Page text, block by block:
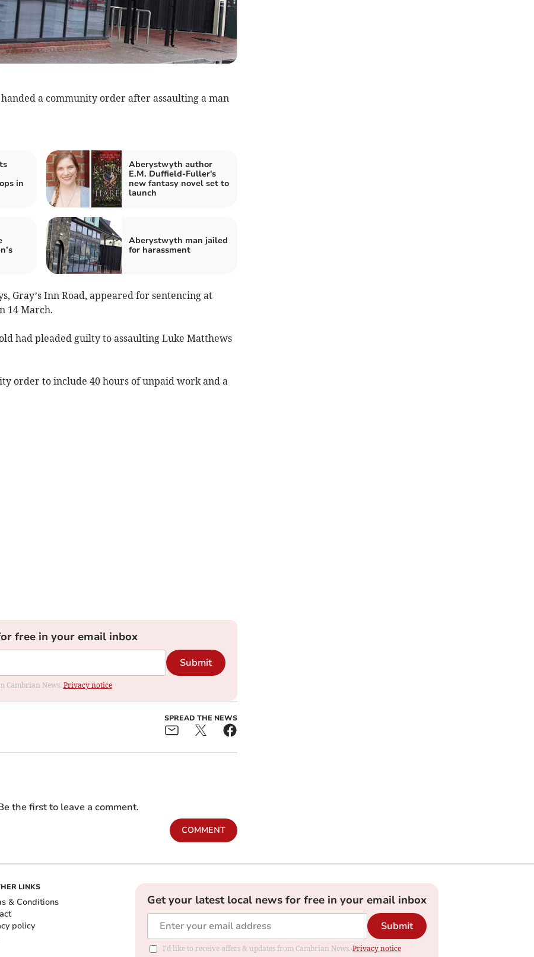
a community order after assaulting a man
in
Aberystwyth author
E.M. Duffield-Fuller's
new fantasy novel set to
launch
Aberystwyth man jailed
for harassment
Gray’s Inn Road, appeared for sentencing at
14 March.
had pleaded guilty to assaulting Luke Matthews
order to include 40 hours of unpaid work and a
free in your email inbox
Submit
Cambrian News. Privacy notice
SPREAD THE NEWS
the first to leave a comment.
COMMENT
LINKS
& Conditions
policy
Get your latest local news for free in your email inbox
Submit
I'd like to receive offers & updates from Cambrian News. Privacy notice